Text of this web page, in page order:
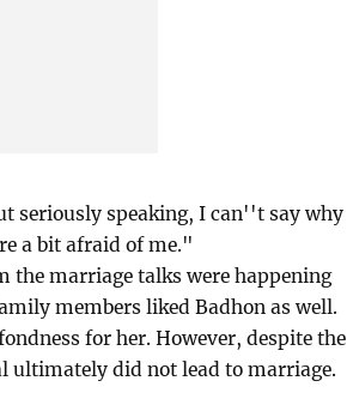
seriously speaking, I can''t say why
a bit afraid of me."
the marriage talks were happening
members liked Badhon as well.
for her. However, despite the
ultimately did not lead to marriage.